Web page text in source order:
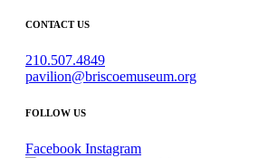
CONTACT US
210.507.4849
pavilion@briscoemuseum.org
FOLLOW US
Facebook Instagram